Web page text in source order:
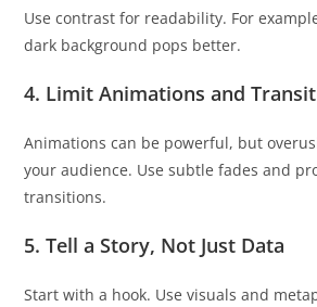
Use contrast for readability. For
dark background pops better.
4. Limit Animations and
Animations can be powerful, but
your audience. Use subtle fades and
transitions.
5.Tell a Story, Not Just Data
Start with a hook. Use visuals and